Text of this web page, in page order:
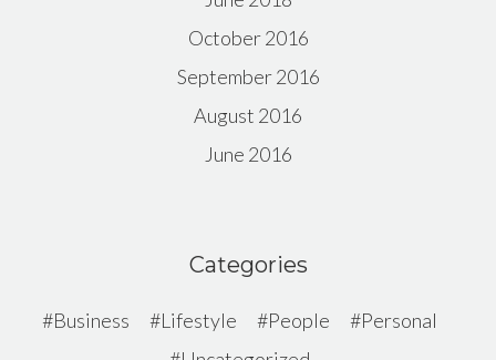
October 2016
September 2016
August 2016
June 2016
Categories
Business Lifestyle People
Personal